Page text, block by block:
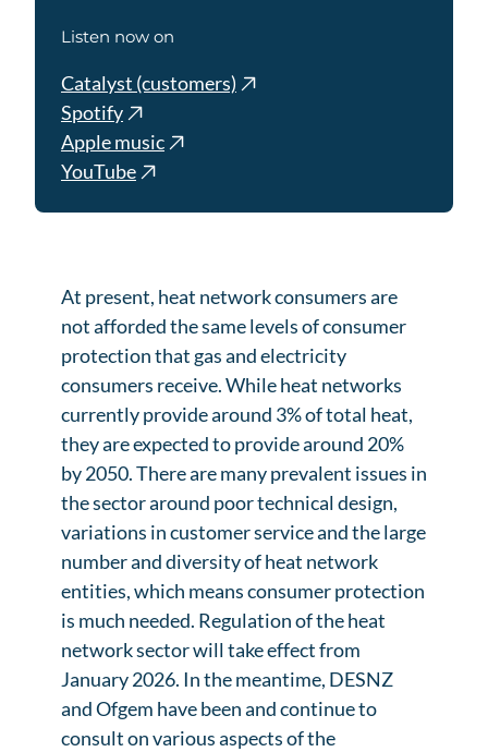
At present, heat network consumers are
not afforded the same levels of consumer
protection that gas and electricity
consumers receive. While heat networks
currently provide around 3% of total heat,
they are expected to provide around 20%
by 2050. There are many prevalent issues in
the sector around poor technical design,
variations in customer service and the large
number and diversity of heat network
entities, which means consumer protection
is much needed. Regulation of the heat
network sector will take effect from
January 2026. In the meantime, DESNZ
and Ofgem have been and continue to
consult on various aspects of the
Listen now on
Catalyst (customers)
Spotify
Apple music
YouTube